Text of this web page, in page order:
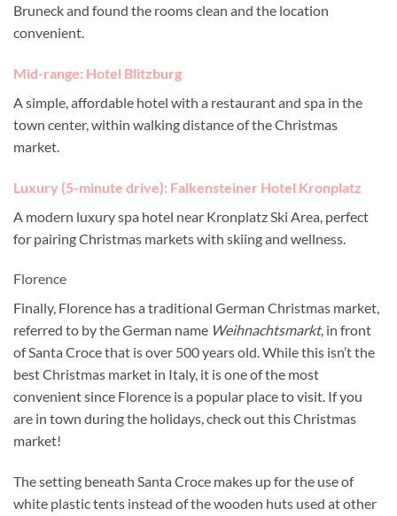
Bruneck and found the rooms clean and the location
convenient.
Mid-range: Hotel Blitzburg
A simple, affordable hotel with a restaurant and spa in the
town center, within walking distance of the Christmas
market.
Luxury (5-minute drive): Falkensteiner Hotel Kronplatz
A modern luxury spa hotel near Kronplatz Ski Area, perfect
for pairing Christmas markets with skiing and wellness.
Florence
Finally, Florence has a traditional German Christmas market,
referred to by the German name Weihnachtsmarkt, in front
of Santa Croce that is over 500 years old. While this isn’t the
best Christmas market in Italy, it is one of the most
convenient since Florence is a popular place to visit. If you
are in town during the holidays, check out this Christmas
market!
The setting beneath Santa Croce makes up for the use of
white plastic tents instead of the wooden huts used at other